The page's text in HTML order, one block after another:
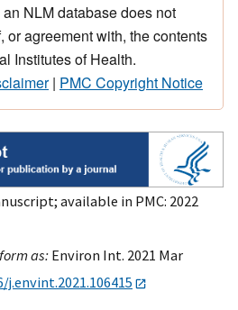
NLM database does not
or agreement with, the contents
Institutes of Health.
| PMC Copyright Notice
available in PMC: 2022
as: Environ Int. 2021 Mar
j.envint.2021.106415